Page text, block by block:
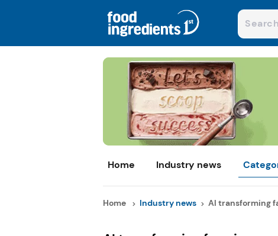
Home Industry news
Home Industry news AI transforming